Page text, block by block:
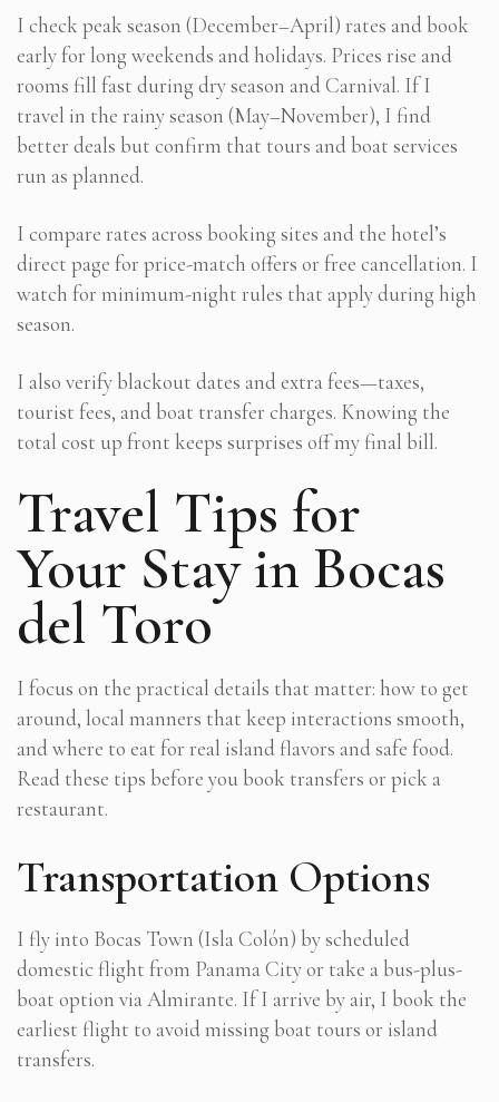
I check peak season (December–April) rates and book
early for long weekends and holidays. Prices rise and
rooms fill fast during dry season and Carnival. If I
travel in the rainy season (May–November), I find
better deals but confirm that tours and boat services
run as planned.
I compare rates across booking sites and the hotel’s
direct page for price-match offers or free cancellation. I
watch for minimum-night rules that apply during high
season.
I also verify blackout dates and extra fees—taxes,
tourist fees, and boat transfer charges. Knowing the
total cost up front keeps surprises off my final bill.
Travel Tips for
Your Stay in Bocas
del Toro
I focus on the practical details that matter: how to get
around, local manners that keep interactions smooth,
and where to eat for real island flavors and safe food.
Read these tips before you book transfers or pick a
restaurant.
Transportation Options
I fly into Bocas Town (Isla Colón) by scheduled
domestic flight from Panama City or take a bus-plus-
boat option via Almirante. If I arrive by air, I book the
earliest flight to avoid missing boat tours or island
transfers.